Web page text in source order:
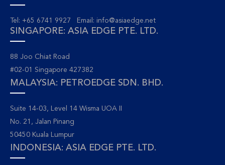
Tel: +65 6741 9927 Email: info@asiaedge.net
SINGAPORE: ASIA EDGE PTE. LTD.
88 Joo Chiat Road
#02-01 Singapore 427382
MALAYSIA: PETROEDGE SDN. BHD.
Suite 14-03, Level 14 Wisma UOA II
No. 21, Jalan Pinang
50450 Kuala Lumpur
INDONESIA: ASIA EDGE PTE. LTD.